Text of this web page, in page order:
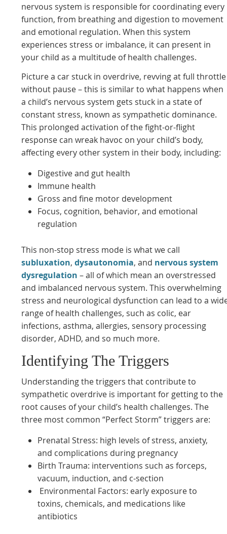
nervous system is responsible for coordinating every
function, from breathing and digestion to movement
and emotional regulation. When this system
experiences stress or imbalance, it can present in
your child as a multitude of health challenges.
Picture a car stuck in overdrive, revving at full throttle
without pause – this is similar to what happens when
a child’s nervous system gets stuck in a state of
constant stress, known as sympathetic dominance.
This prolonged activation of the fight-or-flight
response can wreak havoc on your child’s body,
affecting every other system in their body, including:
Digestive and gut health
Immune health
Gross and fine motor development
Focus, cognition, behavior, and emotional
regulation
This non-stop stress mode is what we call
subluxation,dysautonomia, and nervous system
dysregulation – all of which mean an overstressed
and imbalanced nervous system. This overwhelming
stress and neurological dysfunction can lead to a
range of health challenges, such as colic, ear
infections, asthma, allergies, sensory processing
disorder, ADHD, and so much more.
Identifying The Triggers
Understanding the triggers that contribute to
sympathetic overdrive is important for getting to the
root causes of your child’s health challenges. The
three most common “Perfect Storm” triggers are:
Prenatal Stress: high levels of stress, anxiety,
and complications during pregnancy
Birth Trauma: interventions such as forceps,
vacuum, induction, and c-section
Environmental Factors: early exposure to
toxins, chemicals, and medications like
antibiotics